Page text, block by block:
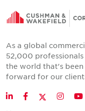
As a global
52,000
the world that's
forward for our
LinkedInFacebookTwitter